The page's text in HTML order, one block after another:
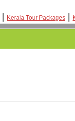
Kerala Tour Packages